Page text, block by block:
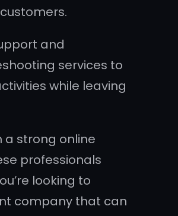
and
services to
while leaving
a strong online
professionals
looking to
company that can